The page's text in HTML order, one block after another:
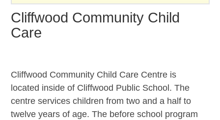
Cliffwood Community Child
Care
Cliffwood Community Child Care Centre is
located inside of Cliffwood Public School. The
centre services children from two and a half to
twelve years of age. The before school program